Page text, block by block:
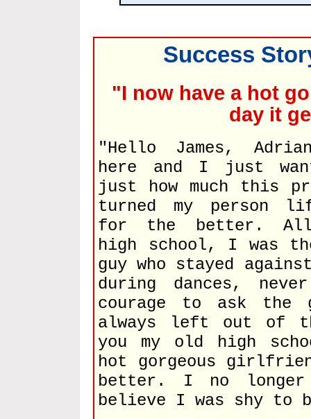
Success
"I now have a hot
day it
"Hello James,
here and I just
just how much this
turned my person
for the better. All
high school, I was
guy who stayed
during dances,
courage to ask
always left out of
you my old high
hot gorgeous
better. I no
believe I was shy to